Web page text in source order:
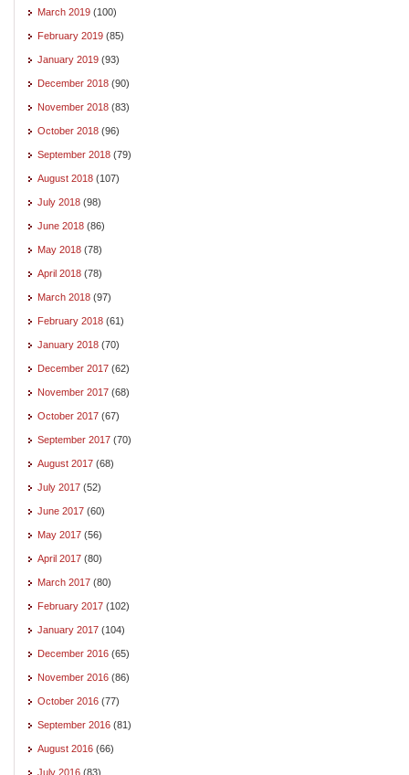
March 2019 (100)
February 2019 (85)
January 2019 (93)
December 2018 (90)
November 2018 (83)
October 2018 (96)
September 2018 (79)
August 2018 (107)
July 2018 (98)
June 2018 (86)
May 2018 (78)
April 2018 (78)
March 2018 (97)
February 2018 (61)
January 2018 (70)
December 2017 (62)
November 2017 (68)
October 2017 (67)
September 2017 (70)
August 2017 (68)
July 2017 (52)
June 2017 (60)
May 2017 (56)
April 2017 (80)
March 2017 (80)
February 2017 (102)
January 2017 (104)
December 2016 (65)
November 2016 (86)
October 2016 (77)
September 2016 (81)
August 2016 (66)
July 2016 (83)